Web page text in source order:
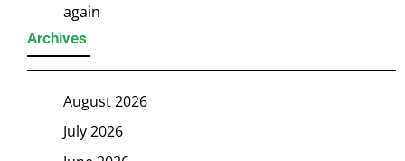
again
Archives
August 2026
July 2026